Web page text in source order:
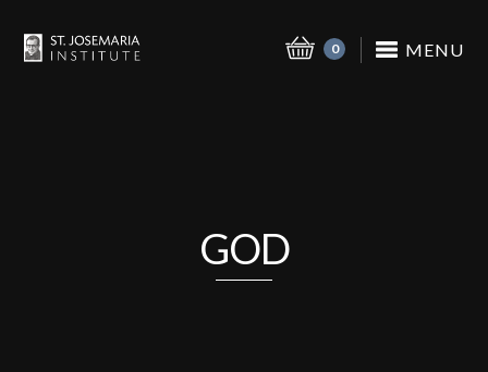
MENU
0
GOD